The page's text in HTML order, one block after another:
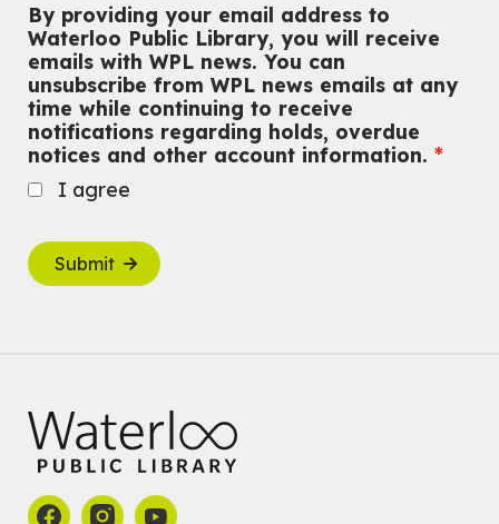
By providing your email address to
Waterloo Public Library, you will receive
emails with WPL news. You can
unsubscribe from WPL news emails at any
time while continuing to receive
notifications regarding holds, overdue
notices and other account information.
I agree
Submit